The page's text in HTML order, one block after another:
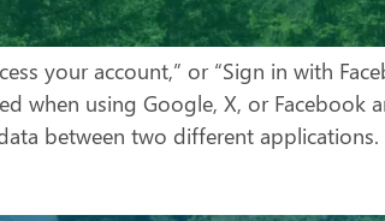
your account,” or “Sign in with
when using Google, X, or Facebook
between two different